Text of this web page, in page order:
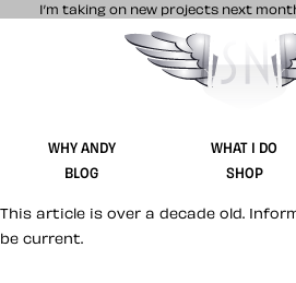
I’m taking on new projects next
Stuff & Nonsense
WHY ANDY WHAT I DO
BLOG
SHOP
This article is over a decade old.
be current.